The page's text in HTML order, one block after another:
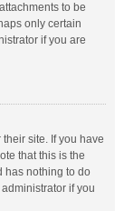
to be
only certain
if you are
site. If you have
that this is the
has nothing to do
if you